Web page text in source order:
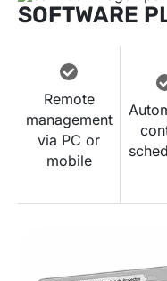
SOFTWARE
Remote
management
via PC or
mobile